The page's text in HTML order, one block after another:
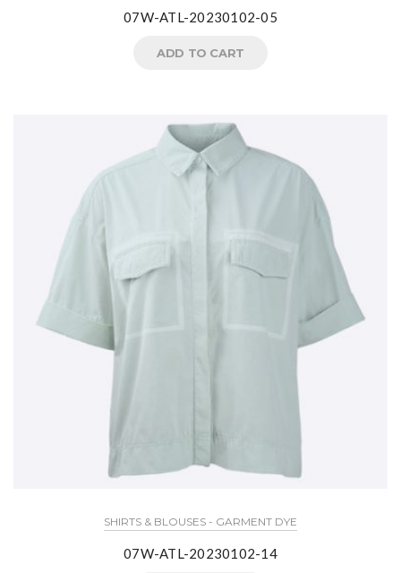
07W-ATL-20230102-05
ADD TO CART
SHIRTS & BLOUSES - GARMENT DYE
07W-ATL-20230102-14